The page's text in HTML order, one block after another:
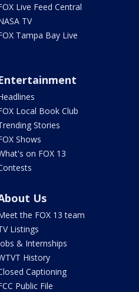
Live Feed Central
TV
Tampa Bay Live
Local Book Club
Stories
Shows
on FOX 13
Us
the FOX 13 team
Listings
& Internships
History
Captioning
Public File